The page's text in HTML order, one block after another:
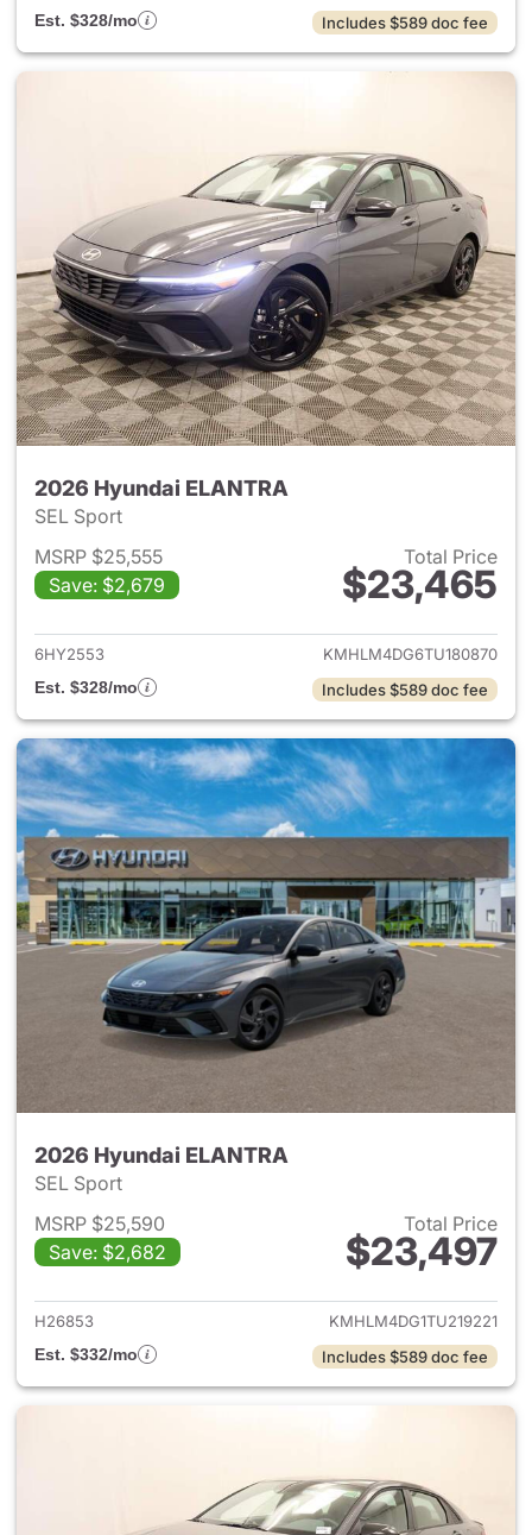
Est. $328/mo Includes $589 doc fee
2026 Hyundai ELANTRA
SEL Sport
MSRP $25,555
Save: $2,679
Total Price
$23,465
View details for 2026
6HY2553
KMHLM4DG6TU180870
Est. $328/mo
Includes $589 doc fee
2026 Hyundai ELANTRA
SEL Sport
MSRP $25,590
Save: $2,682
Total Price
$23,497
View details for 2026
H26853
KMHLM4DG1TU219221
Est. $332/mo
Includes $589 doc fee